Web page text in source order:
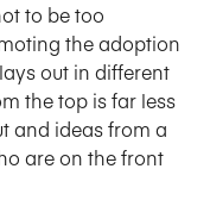
to be too
the adoption
out in different
the top is far less
and ideas from a
are on the front